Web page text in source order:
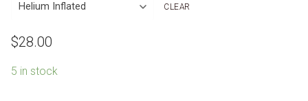
CLEAR
$28.00
5 in stock